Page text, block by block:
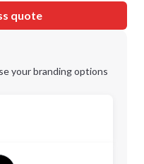
quote
your branding options